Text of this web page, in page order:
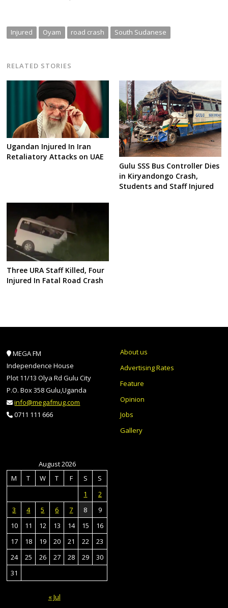
Injured Oyam road crash South Sudanese
RELATED STORIES
Ugandan Injured In Iran
Retaliatory Attacks on UAE
Gulu SSS Bus Controller Dies
in Kiryandongo Crash,
Students and Staff Injured
Three URA Staff Killed, Four
Injured In Fatal Road Crash
MEGA FM
Independence House
Plot 11/13 Olya Rd Gulu City
P.O. Box 358 Gulu,Uganda
info@megafmug.com
0711 111 666
About us
Advertising Rates
Feature
Opinion
Jobs
Gallery
August 2026
M
T W T F S
S
1
2
3
4 5 6 7 8
9
10
11 12 13 14 15
16
17
18 19 20 21 22
23
24
25 26 27 28 29
30
31
« Jul